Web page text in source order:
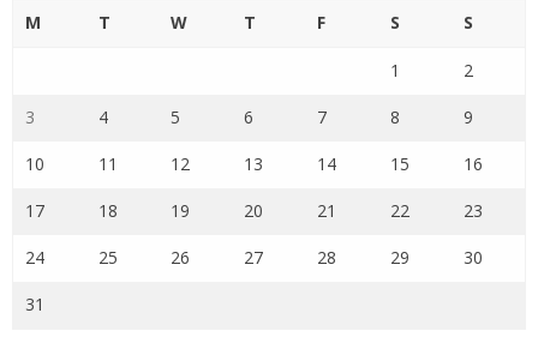
M T W T F S S
1 2
3 4 5 6 7 8 9
10 11 12 13 14 15 16
17 18 19 20 21 22 23
24 25 26 27 28 29 30
31